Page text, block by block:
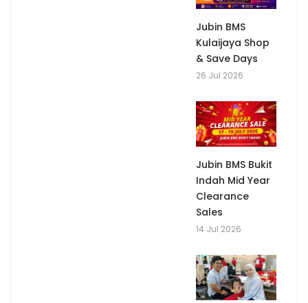
Jubin BMS
Kulaijaya Shop
& Save Days
26 Jul 2026
Jubin BMS Bukit
Indah Mid Year
Clearance
Sales
14 Jul 2026